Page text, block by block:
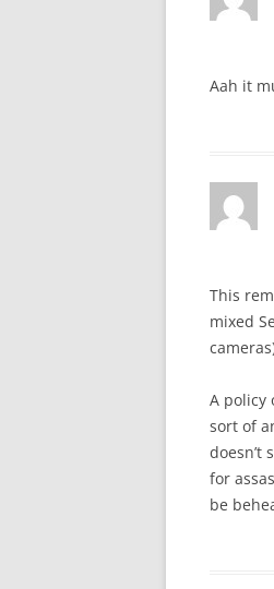
Aah it
This
mixed
A policy
sort of
doesn’t
for
be